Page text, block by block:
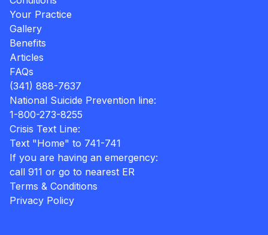
Your Practice
Gallery
Benefits
Articles
FAQs
(341) 888-7637
National Suicide Prevention line:
1-800-273-8255
Crisis Text Line:
Text "Home" to 741-741
If you are having an emergency:
call 911 or go to nearest ER
Terms & Conditions
Privacy Policy